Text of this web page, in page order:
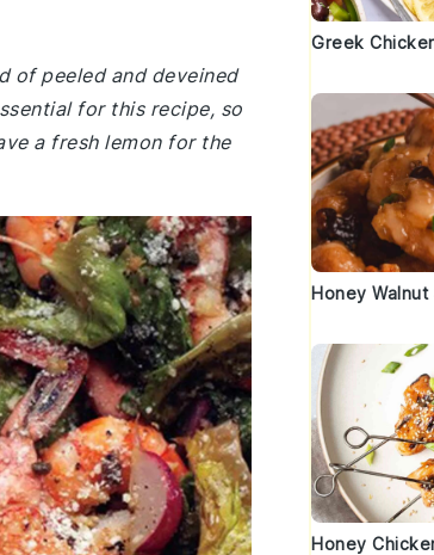
of peeled and deveined
for this recipe, so
a fresh lemon for the
Greek
Honey
Honey